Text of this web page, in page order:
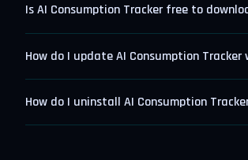
Is AI Consumption Tracker free to
How do I update AI Consumption
How do I uninstall AI Consumption